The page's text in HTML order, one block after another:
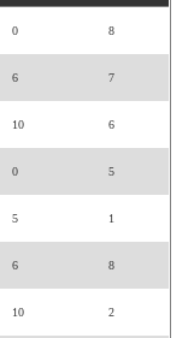
0 8
6 7
10 6
0 5
5 1
6 8
10 2